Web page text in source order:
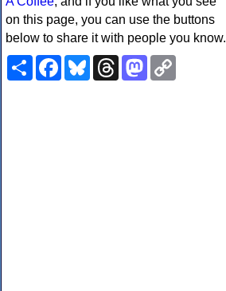
on this page, you can use the buttons
below to share it with people you know.
ShareFacebookBlueskyThreadsMastodon